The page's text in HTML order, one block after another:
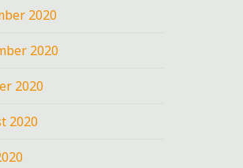
2020
2020
2020
2020